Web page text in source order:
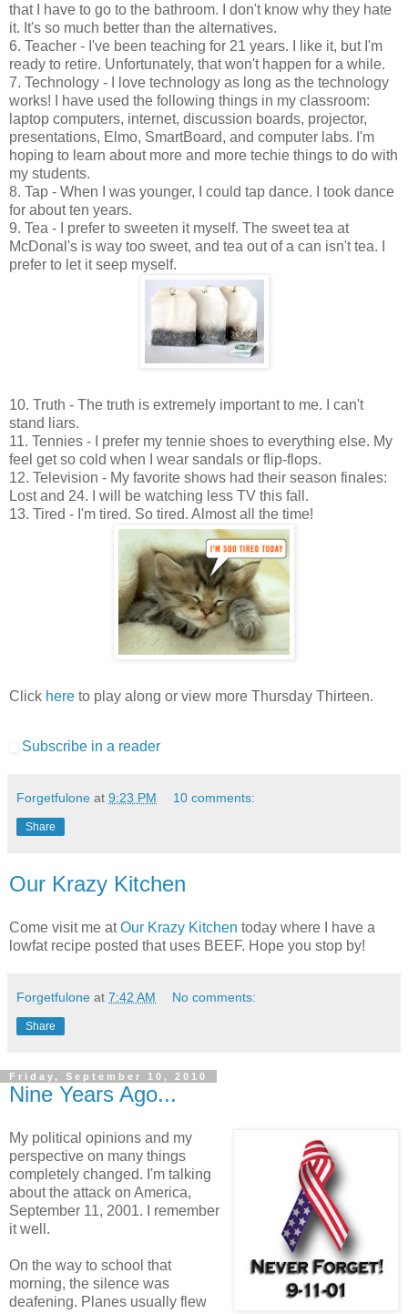
that I have to go to the bathroom. I don't know why they hate
it. It's so much better than the alternatives.
6. Teacher - I've been teaching for 21 years. I like it, but I'm
ready to retire. Unfortunately, that won't happen for a while.
7. Technology - I love technology as long as the technology
works! I have used the following things in my classroom:
laptop computers, internet, discussion boards, projector,
presentations, Elmo, SmartBoard, and computer labs. I'm
hoping to learn about more and more techie things to do with
my students.
8. Tap - When I was younger, I could tap dance. I took dance
for about ten years.
9. Tea - I prefer to sweeten it myself. The sweet tea at
McDonal's is way too sweet, and tea out of a can isn't tea. I
prefer to let it seep myself.
10. Truth - The truth is extremely important to me. I can't
stand liars.
11. Tennies - I prefer my tennie shoes to everything else. My
feel get so cold when I wear sandals or flip-flops.
12. Television - My favorite shows had their season finales:
Lost and 24. I will be watching less TV this fall.
13. Tired - I'm tired. So tired. Almost all the time!
Click here to play along or view more Thursday Thirteen.
Subscribe in a reader
Forgetfulone at 9:23 PM 10 comments:
Share
Our Krazy Kitchen
Come visit me atOur Krazy Kitchen today where I have a
lowfat recipe posted that uses BEEF. Hope you stop by!
Forgetfulone at 7:42 AM No comments:
Share
Friday, September 10, 2010
Nine Years Ago...
My political opinions and my
perspective on many things
completely changed. I'm talking
about the attack on America,
September 11, 2001. I remember
it well.
On the way to school that
morning, the silence was
deafening. Planes usually flew